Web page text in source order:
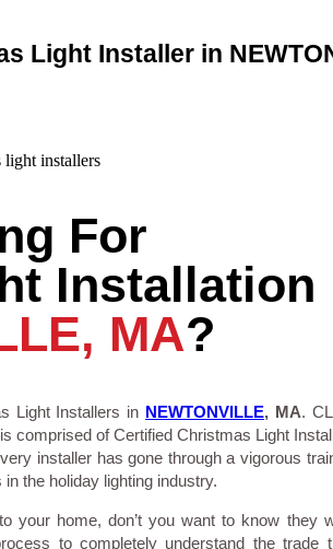
Light Installer in
For
Installation
MA?
Light Installers in NEWTONVILLE, MA.
comprised of Certified Christmas Light
installer has gone through a vigorous
the holiday lighting industry.
your home, don’t you want to know they
to completely understand the trade